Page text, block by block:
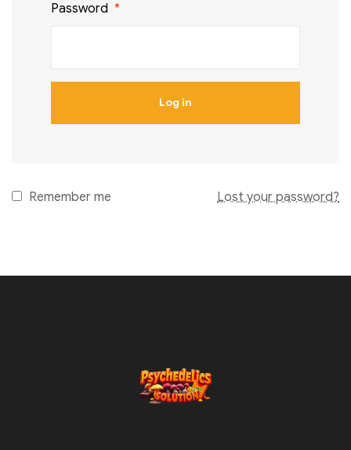
Password *
Log in
Remember me Lost your password?